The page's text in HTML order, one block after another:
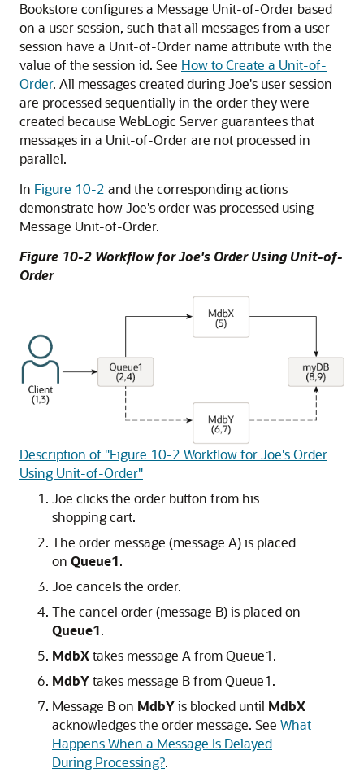
Bookstore configures a Message Unit-of-Order based
on a user session, such that all messages from a user
session have a Unit-of-Order name attribute with the
value of the session id. See How to Create a Unit-of-
Order. All messages created during Joe's user session
are processed sequentially in the order they were
created because WebLogic Server guarantees that
messages in a Unit-of-Order are not processed in
parallel.
In Figure 10-2 and the corresponding actions
demonstrate how Joe's order was processed using
Message Unit-of-Order.
Figure 10-2 Workflow for Joe's Order Using Unit-of-
Order
Description of "Figure 10-2 Workflow for Joe's Order
Using Unit-of-Order"
Joe clicks the order button from his
shopping cart.
The order message (message A) is placed
on Queue1.
Joe cancels the order.
The cancel order (message B) is placed on
Queue1.
MdbXtakes message A from Queue1.
MdbYtakes message B from Queue1.
Message B on MdbYis blocked until MdbX
acknowledges the order message. See What
Happens When a Message Is Delayed
During Processing?.